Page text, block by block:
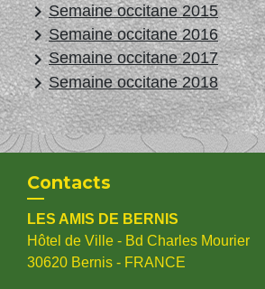
keyboard_arrow_rightSemaine occitane 2015
keyboard_arrow_rightSemaine occitane 2016
keyboard_arrow_rightSemaine occitane 2017
keyboard_arrow_rightSemaine occitane 2018
Contacts
LES AMIS DE BERNIS
Hôtel de Ville - Bd Charles Mourier
30620 Bernis - FRANCE